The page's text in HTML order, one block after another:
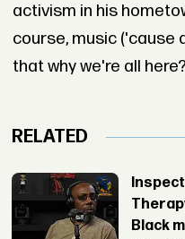
activism in his
course, music ('cause
that why we're all
RELATED
Black